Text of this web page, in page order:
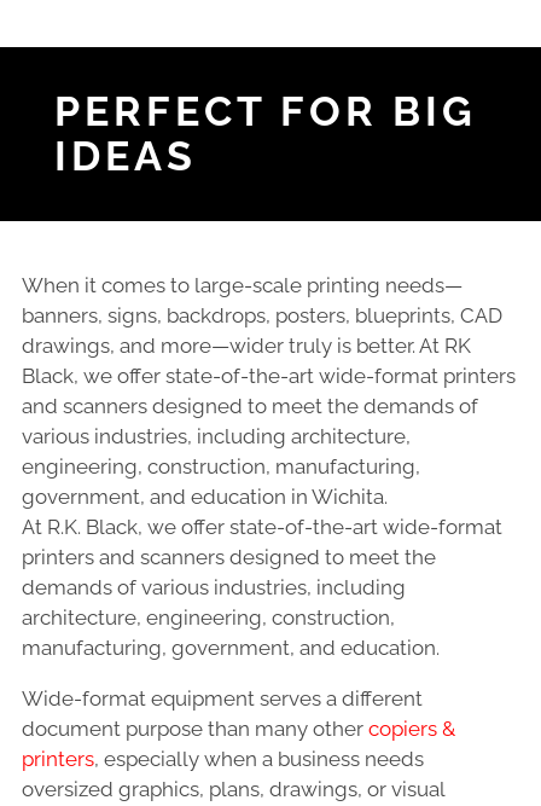
PERFECT FOR BIG
IDEAS
When it comes to large-scale printing needs—
banners, signs, backdrops, posters, blueprints, CAD
drawings, and more—wider truly is better. At RK
Black, we offer state-of-the-art wide-format printers
and scanners designed to meet the demands of
various industries, including architecture,
engineering, construction, manufacturing,
government, and education in Wichita.
At R.K. Black, we offer state-of-the-art wide-format
printers and scanners designed to meet the
demands of various industries, including
architecture, engineering, construction,
manufacturing, government, and education.
Wide-format equipment serves a different
document purpose than many other copiers &
printers, especially when a business needs
oversized graphics, plans, drawings, or visual